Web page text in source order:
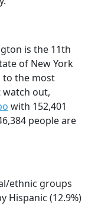
is the 11th
of New York
to the most
watch out,
with 152,401
people are
ethnic groups
Hispanic (12.9%)